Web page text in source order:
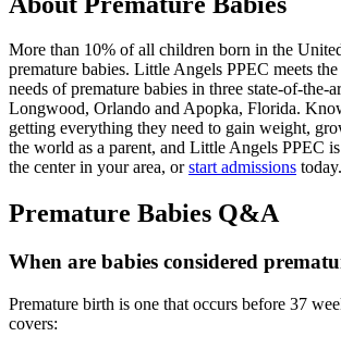
More than 10% of all children born in the
premature babies. Little Angels PPEC meets
needs of premature babies in three state-of-the-
Longwood, Orlando and Apopka, Florida.
getting everything they need to gain weight,
the world as a parent, and Little Angels PPEC
the center in your area, orstart admissions today.
Premature Babies Q&A
When are babies considered
Premature birth is one that occurs before 37
covers: